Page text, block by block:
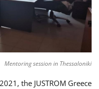
Mentoring session in Thessaloniki
the JUSTROM Greece